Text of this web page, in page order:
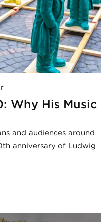
Why His Music
and audiences around
anniversary of Ludwig